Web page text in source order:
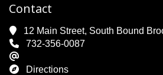
Contact
12 Main Street, South Bound
732-356-0087
Directions